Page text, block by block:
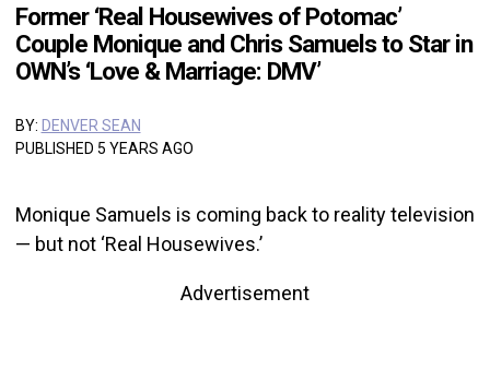
Former ‘Real Housewives of Potomac’
Couple Monique and Chris Samuels to Star in
OWN’s ‘Love & Marriage: DMV’
BY: DENVER SEAN
PUBLISHED 5 YEARS AGO
Monique Samuels is coming back to reality television
— but not ‘Real Housewives.’
Advertisement